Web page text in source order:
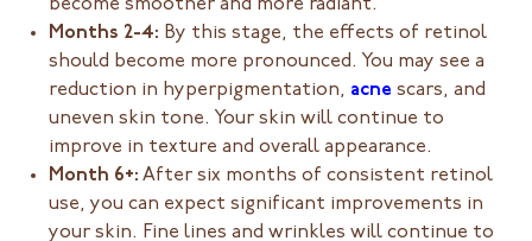
become smoother and more radiant.
Months 2-4: By this stage, the effects of retinol
should become more pronounced. You may see a
reduction in hyperpigmentation, acne scars, and
uneven skin tone. Your skin will continue to
improve in texture and overall appearance.
Month 6+: After six months of consistent retinol
use, you can expect significant improvements in
your skin. Fine lines and wrinkles will continue to